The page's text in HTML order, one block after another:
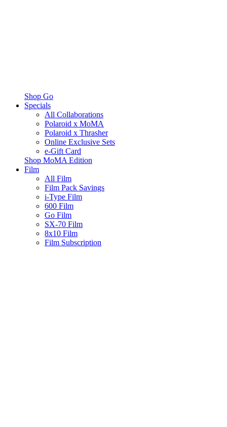
Shop Go
Specials
All Collaborations
Polaroid x MoMA
Polaroid x Thrasher
Online Exclusive Sets
e-Gift Card
Shop MoMA Edition
Film
All Film
Film Pack Savings
i-Type Film
600 Film
Go Film
SX-70 Film
8x10 Film
Film Subscription